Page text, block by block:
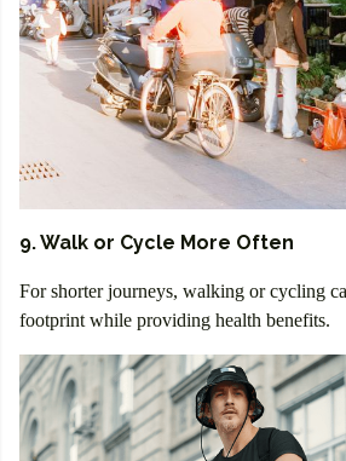
9. Walk or Cycle More Often
For shorter journeys, walking or cycling
footprint while providing health benefits.